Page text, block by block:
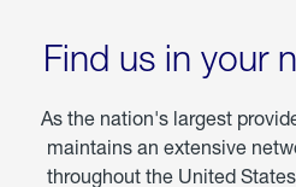
Find us in your
As the nation's largest
maintains an extensive
throughout the United